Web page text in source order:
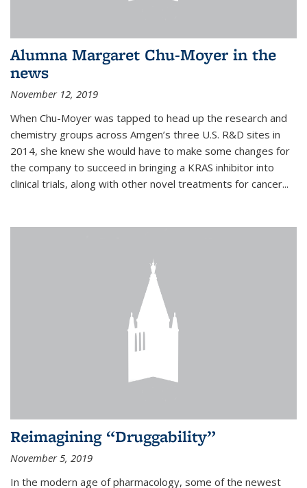
Alumna Margaret Chu-Moyer in the
news
November 12, 2019
When Chu-Moyer was tapped to head up the research and
chemistry groups across Amgen’s three U.S. R&D sites in
2014, she knew she would have to make some changes for
the company to succeed in bringing a KRAS inhibitor into
clinical trials, along with other novel treatments for cancer...
Reimagining “Druggability”
November 5, 2019
In the modern age of pharmacology, some of the newest